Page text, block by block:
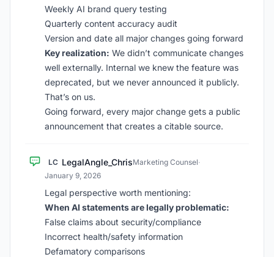
Weekly AI brand query testing
Quarterly content accuracy audit
Version and date all major changes going forward
Key realization: We didn’t communicate changes
well externally. Internal we knew the feature was
deprecated, but we never announced it publicly.
That’s on us.
Going forward, every major change gets a public
announcement that creates a citable source.
LC LegalAngle_ChrisMarketing Counsel·
January 9, 2026
Legal perspective worth mentioning:
When AI statements are legally problematic:
False claims about security/compliance
Incorrect health/safety information
Defamatory comparisons